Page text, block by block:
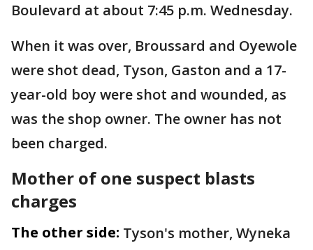
Boulevard at about 7:45 p.m. Wednesday.
When it was over, Broussard and Oyewole
were shot dead, Tyson, Gaston and a 17-
year-old boy were shot and wounded, as
was the shop owner. The owner has not
been charged.
Mother of one suspect blasts
charges
The other side: Tyson's mother, Wyneka